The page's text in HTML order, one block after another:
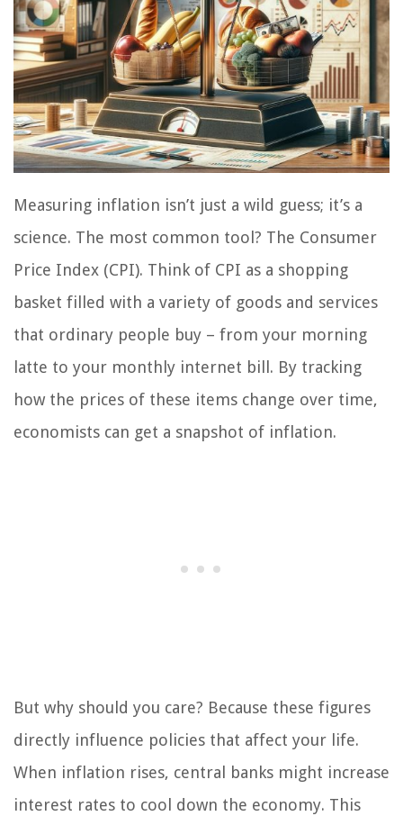
Measuring inflation isn’t just a wild guess; it’s a
science. The most common tool? The Consumer
Price Index (CPI). Think of CPI as a shopping
basket filled with a variety of goods and services
that ordinary people buy – from your morning
latte to your monthly internet bill. By tracking
how the prices of these items change over time,
economists can get a snapshot of inflation.
But why should you care? Because these figures
directly influence policies that affect your life.
When inflation rises, central banks might increase
interest rates to cool down the economy. This